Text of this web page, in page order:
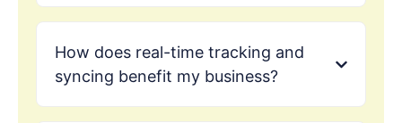
How does real-time tracking and
syncing benefit my business?